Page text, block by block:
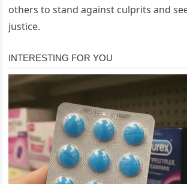
others to stand against culprits and
justice.